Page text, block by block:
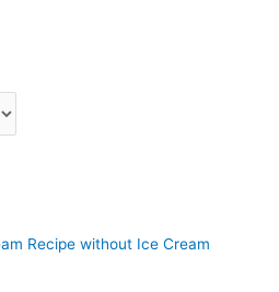
Recipe without Ice Cream